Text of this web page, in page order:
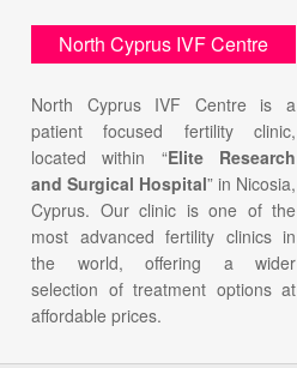
North Cyprus IVF Centre
North Cyprus IVF Centre is a
patient focused fertility clinic,
located within “Elite Research
and Surgical Hospital” in Nicosia,
Cyprus. Our clinic is one of the
most advanced fertility clinics in
the world, offering a wider
selection of treatment options at
affordable prices.